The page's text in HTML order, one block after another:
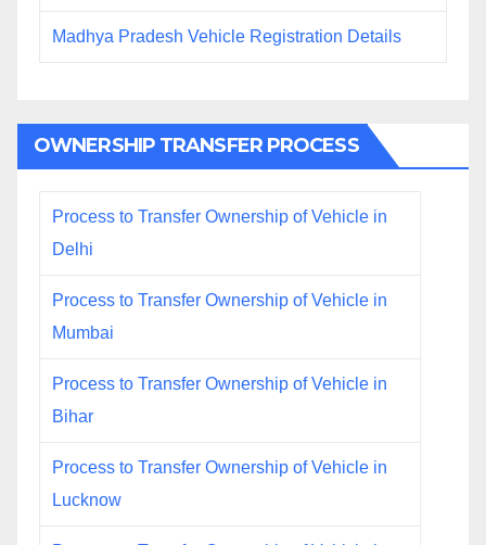
Madhya Pradesh Vehicle Registration Details
OWNERSHIP TRANSFER PROCESS
Process to Transfer Ownership of Vehicle in
Delhi
Process to Transfer Ownership of Vehicle in
Mumbai
Process to Transfer Ownership of Vehicle in
Bihar
Process to Transfer Ownership of Vehicle in
Lucknow